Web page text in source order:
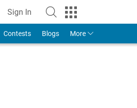
Sign In
to Your MathWorks Account
Contests Blogs More